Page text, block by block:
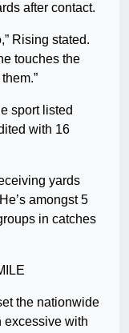
after contact.
Rising stated.
touches the
sport listed
with 16
yards
amongst 5
in catches
the nationwide
excessive with